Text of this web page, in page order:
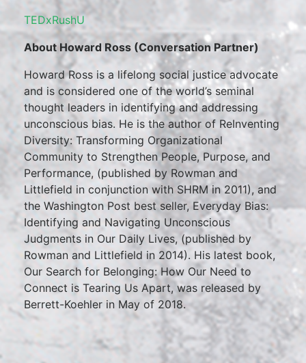
TEDxRushU
About Howard Ross (Conversation Partner)
Howard Ross is a lifelong social justice advocate
and is considered one of the world’s seminal
thought leaders in identifying and addressing
unconscious bias. He is the author of ReInventing
Diversity: Transforming Organizational
Community to Strengthen People, Purpose, and
Performance, (published by Rowman and
Littlefield in conjunction with SHRM in 2011), and
the Washington Post best seller, Everyday Bias:
Identifying and Navigating Unconscious
Judgments in Our Daily Lives, (published by
Rowman and Littlefield in 2014). His latest book,
Our Search for Belonging: How Our Need to
Connect is Tearing Us Apart, was released by
Berrett-Koehler in May of 2018.